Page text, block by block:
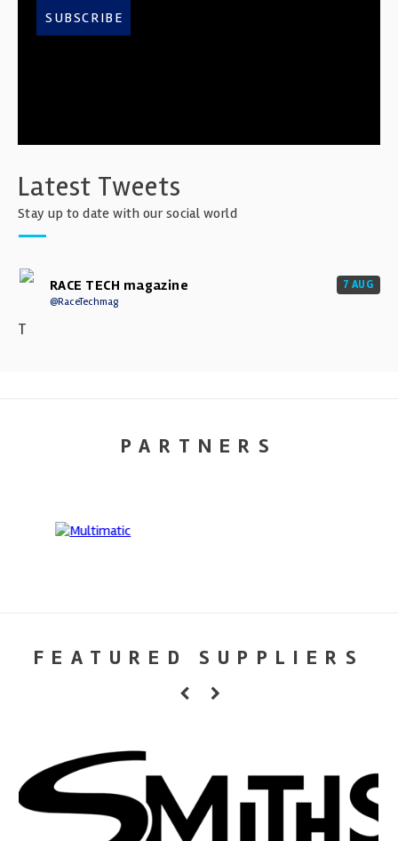
SUBSCRIBE
Latest Tweets
Stay up to date with our social world
RACE TECH magazine
@RaceTechmag
7 AUG
T
PARTNERS
FEATURED SUPPLIERS